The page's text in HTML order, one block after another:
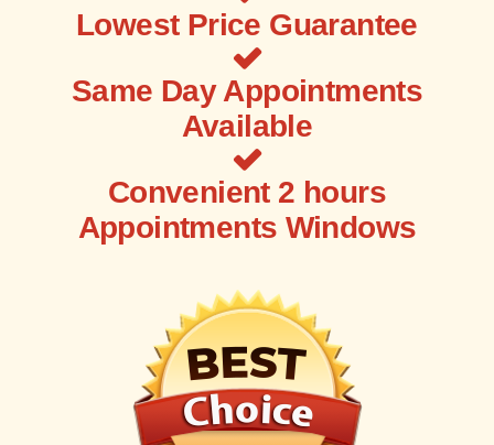
Lowest Price Guarantee
Same Day Appointments
Available
Convenient 2 hours
Appointments Windows